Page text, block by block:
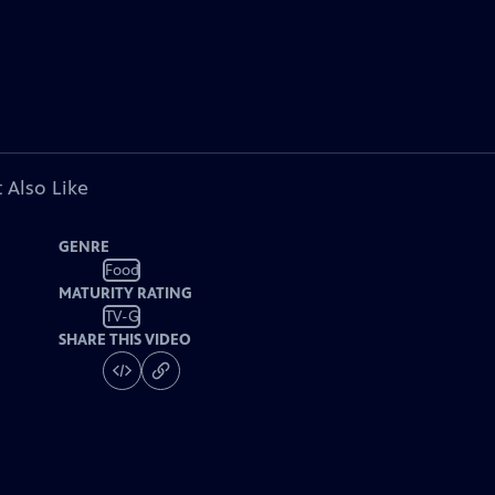
Also Like
GENRE
Food
MATURITY RATING
TV-G
SHARE THIS VIDEO